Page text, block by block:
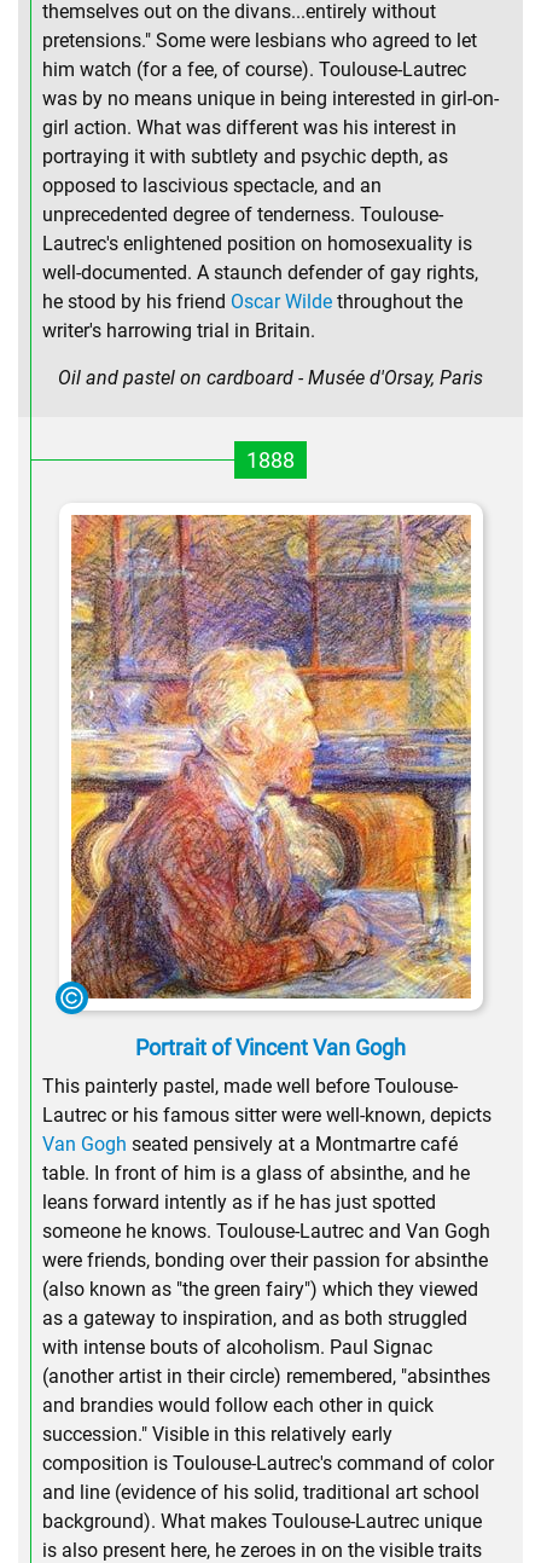
themselves out on the divans...entirely without
pretensions." Some were lesbians who agreed to let
him watch (for a fee, of course). Toulouse-Lautrec
was by no means unique in being interested in girl-on-
girl action. What was different was his interest in
portraying it with subtlety and psychic depth, as
opposed to lascivious spectacle, and an
unprecedented degree of tenderness. Toulouse-
Lautrec's enlightened position on homosexuality is
well-documented. A staunch defender of gay rights,
he stood by his friend Oscar Wilde throughout the
writer's harrowing trial in Britain.
Oil and pastel on cardboard - Musée d'Orsay, Paris
1888
Portrait of Vincent Van Gogh
This painterly pastel, made well before Toulouse-
Lautrec or his famous sitter were well-known, depicts
Van Gogh seated pensively at a Montmartre café
table. In front of him is a glass of absinthe, and he
leans forward intently as if he has just spotted
someone he knows. Toulouse-Lautrec and Van Gogh
were friends, bonding over their passion for absinthe
(also known as "the green fairy") which they viewed
as a gateway to inspiration, and as both struggled
with intense bouts of alcoholism. Paul Signac
(another artist in their circle) remembered, "absinthes
and brandies would follow each other in quick
succession." Visible in this relatively early
composition is Toulouse-Lautrec's command of color
and line (evidence of his solid, traditional art school
background). What makes Toulouse-Lautrec unique
is also present here, he zeroes in on the visible traits